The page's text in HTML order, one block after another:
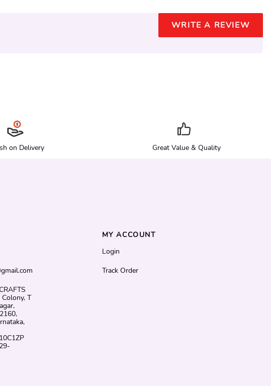
WRITE A REVIEW
on Delivery Great Value & Quality
T
MY ACCOUNT
Login
Track Order